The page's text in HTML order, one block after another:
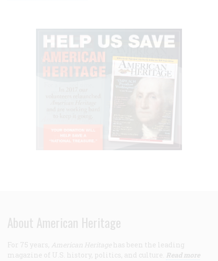
About American Heritage
For 75 years, American Heritage has been the leading
magazine of U.S. history, politics, and culture. Read more